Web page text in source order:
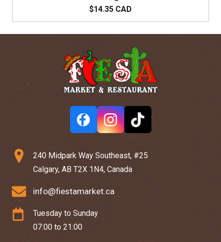
$14.35 CAD
240 Midpark Way Southeast, #25
Calgary, AB T2X 1N4, Canada
info@fiestamarket.ca
Tuesday to Sunday
07:00 to 21:00